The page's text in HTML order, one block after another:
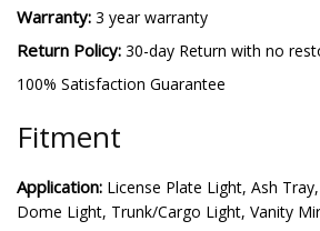
Warranty: 3 year warranty
Return Policy: 30-day Return with no
100% Satisfaction Guarantee
Fitment
Application: License Plate Light, Ash
Dome Light, Trunk/Cargo Light, Vanity